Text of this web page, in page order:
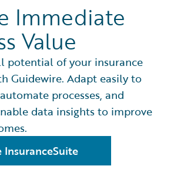
Immediate
Value
potential of your insurance
Guidewire. Adapt easily to
processes, and
data insights to improve
InsuranceSuite